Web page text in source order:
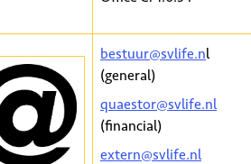
bestuur@svlife.nl
(general)
quaestor@svlife.nl
(financial)
extern@svlife.nl